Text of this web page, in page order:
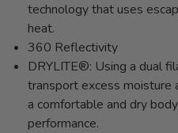
technology that uses
heat.
360 Reflectivity
DRYLITE®: Using a dual
transport excess moisture
a comfortable and dry
performance.